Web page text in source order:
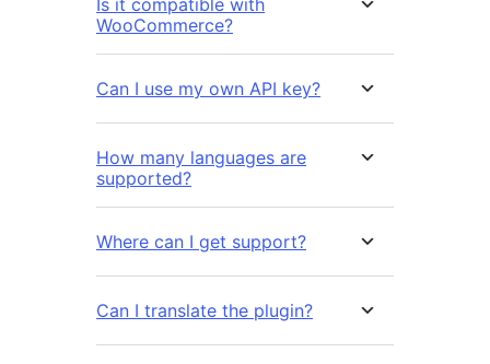
WooCommerce?
Can I use my own API key?
How many languages are
supported?
Where can I get support?
Can I translate the plugin?